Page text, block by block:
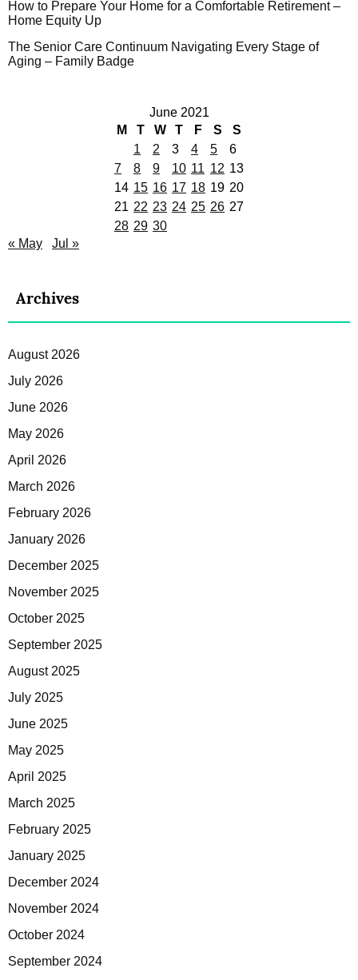
How to Prepare Your Home for a Comfortable Retirement –
Home Equity Up
The Senior Care Continuum Navigating Every Stage of
Aging – Family Badge
June 2021
M
T W T F S
S
1
2 3 4 5
6
7
8 9 10 11 12 13
14 15 16 17 18 19 20
21 22 23 24 25 26 27
28 29 30
« May
Jul »
Archives
August 2026
July 2026
June 2026
May 2026
April 2026
March 2026
February 2026
January 2026
December 2025
November 2025
October 2025
September 2025
August 2025
July 2025
June 2025
May 2025
April 2025
March 2025
February 2025
January 2025
December 2024
November 2024
October 2024
September 2024